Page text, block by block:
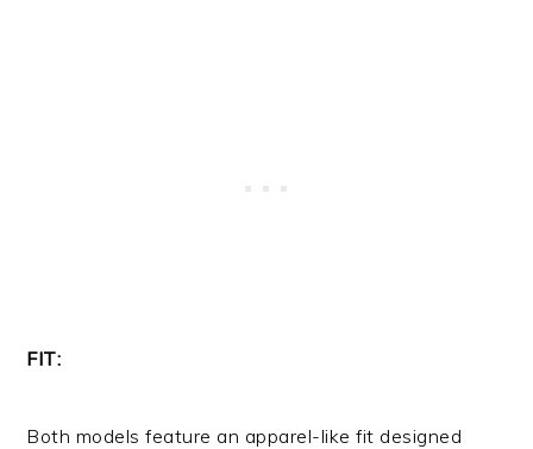
FIT:
Both models feature an apparel-like fit designed